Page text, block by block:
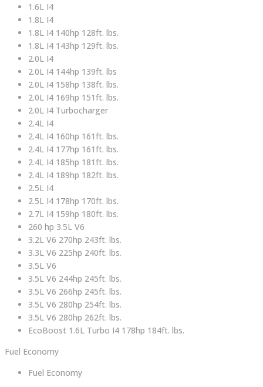
1.6L I4
1.8L I4
1.8L I4 140hp 128ft. lbs.
1.8L I4 143hp 129ft. lbs.
2.0L I4
2.0L I4 144hp 139ft. lbs
2.0L I4 158hp 138ft. lbs.
2.0L I4 169hp 151ft. lbs.
2.0L I4 Turbocharger
2.4L I4
2.4L I4 160hp 161ft. lbs.
2.4L I4 177hp 161ft. lbs.
2.4L I4 185hp 181ft. lbs.
2.4L I4 189hp 182ft. lbs.
2.5L I4
2.5L I4 178hp 170ft. lbs.
2.7L I4 159hp 180ft. lbs.
260 hp 3.5L V6
3.2L V6 270hp 243ft. lbs.
3.3L V6 225hp 240ft. lbs.
3.5L V6
3.5L V6 244hp 245ft. lbs.
3.5L V6 266hp 245ft. lbs.
3.5L V6 280hp 254ft. lbs.
3.5L V6 280hp 262ft. lbs.
EcoBoost 1.6L Turbo I4 178hp 184ft. lbs.
Fuel Economy
Fuel Economy